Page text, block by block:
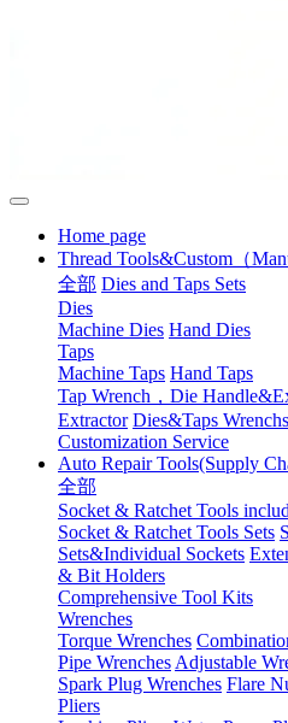
Home page
Thread Tools&Custom（
全部 Dies and Taps Sets
Dies
Machine Dies Hand Dies
Taps
Machine Taps Hand Taps
Tap Wrench，Die
Extractor Dies&Taps Wrenchs
Customization Service
Auto Repair Tools(Supply
全部
Socket & Ratchet Tools
Socket & Ratchet Tools Sets
Sets&Individual Sockets
& Bit Holders
Comprehensive Tool Kits
Wrenches
Torque Wrenches
Pipe WrenchesAdjustable
Spark Plug Wrenches Flare
Pliers